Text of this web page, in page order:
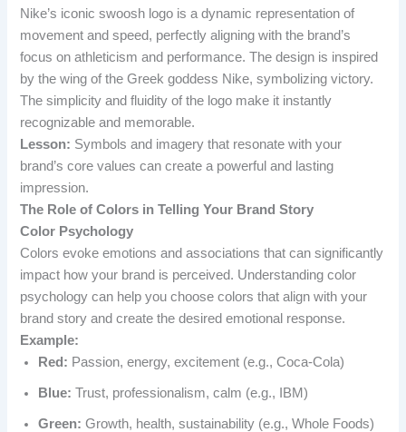
Nike’s iconic swoosh logo is a dynamic representation of
movement and speed, perfectly aligning with the brand’s
focus on athleticism and performance. The design is inspired
by the wing of the Greek goddess Nike, symbolizing victory.
The simplicity and fluidity of the logo make it instantly
recognizable and memorable.
Lesson: Symbols and imagery that resonate with your
brand’s core values can create a powerful and lasting
impression.
The Role of Colors in Telling Your Brand Story
Color Psychology
Colors evoke emotions and associations that can significantly
impact how your brand is perceived. Understanding color
psychology can help you choose colors that align with your
brand story and create the desired emotional response.
Example:
Red: Passion, energy, excitement (e.g., Coca-Cola)
Blue: Trust, professionalism, calm (e.g., IBM)
Green: Growth, health, sustainability (e.g., Whole Foods)